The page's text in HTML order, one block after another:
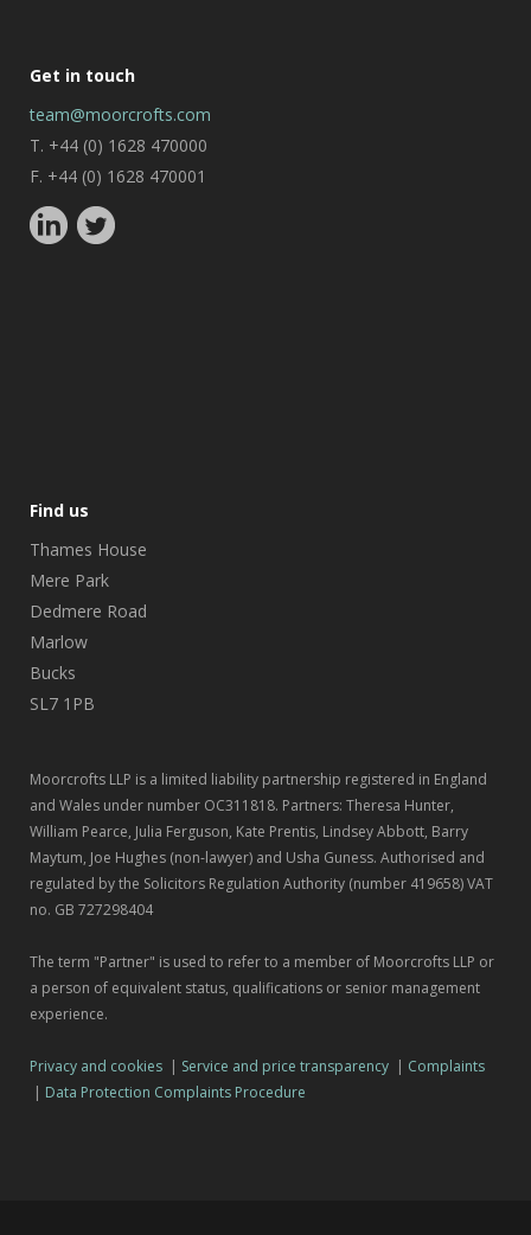
Get in touch
team@moorcrofts.com
T. +44 (0) 1628 470000
F. +44 (0) 1628 470001
Find us
Thames House
Mere Park
Dedmere Road
Marlow
Bucks
SL7 1PB
Moorcrofts LLP is a limited liability partnership registered in England
and Wales under number OC311818. Partners: Theresa Hunter,
William Pearce, Julia Ferguson, Kate Prentis, Lindsey Abbott, Barry
Maytum, Joe Hughes (non-lawyer) and Usha Guness. Authorised and
regulated by the Solicitors Regulation Authority (number 419658) VAT
no. GB 727298404
The term "Partner" is used to refer to a member of Moorcrofts LLP or
a person of equivalent status, qualifications or senior management
experience.
Privacy and cookies | Service and price transparency | Complaints
| Data Protection Complaints Procedure